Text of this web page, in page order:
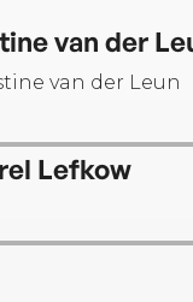
van der
Lefkow